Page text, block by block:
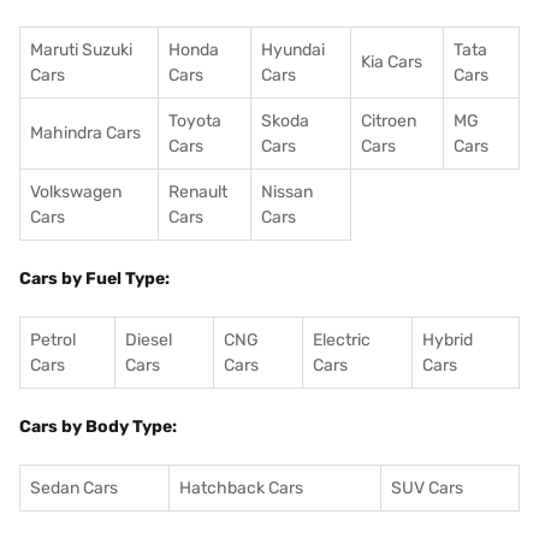
Maruti Suzuki
Cars
Honda
Cars
Hyundai
Cars
Kia Cars
Tata
Cars
Mahindra Cars
Toyota
Cars
Skoda
Cars
Citroen
Cars
MG
Cars
Volkswagen
Cars
Renault
Cars
Nissan
Cars
Cars by Fuel Type:
Petrol
Cars
Diesel
Cars
CNG
Cars
Electric
Cars
Hybrid
Cars
Cars by Body Type:
Sedan Cars Hatchback Cars SUV Cars